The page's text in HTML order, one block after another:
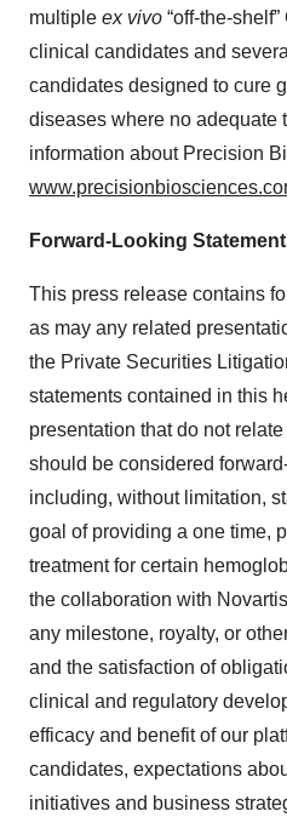
multiple ex vivo “off-the-
clinical candidates and
candidates designed to cure
diseases where no adequate
information about Precision
Forward-Looking
This press release contains
as may any related
the Private Securities
statements contained in this
presentation that do not
should be considered
including, without limitation,
goal of providing a one time,
treatment for certain
the collaboration with
any milestone, royalty, or
and the satisfaction of
clinical and regulatory
efficacy and benefit of our
candidates, expectations
initiatives and business